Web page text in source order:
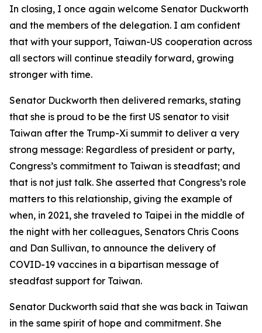
In closing, I once again welcome Senator Duckworth
and the members of the delegation. I am confident
that with your support, Taiwan-US cooperation across
all sectors will continue steadily forward, growing
stronger with time.
Senator Duckworth then delivered remarks, stating
that she is proud to be the first US senator to visit
Taiwan after the Trump-Xi summit to deliver a very
strong message: Regardless of president or party,
Congress’s commitment to Taiwan is steadfast; and
that is not just talk. She asserted that Congress’s role
matters to this relationship, giving the example of
when, in 2021, she traveled to Taipei in the middle of
the night with her colleagues, Senators Chris Coons
and Dan Sullivan, to announce the delivery of
COVID-19 vaccines in a bipartisan message of
steadfast support for Taiwan.
Senator Duckworth said that she was back in Taiwan
in the same spirit of hope and commitment. She